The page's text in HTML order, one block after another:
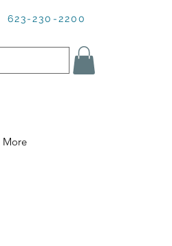
623-230-2200
More